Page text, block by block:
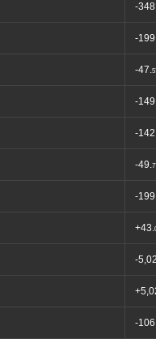
-
-
-47.
-
-
-49.
-
+43.
-
-